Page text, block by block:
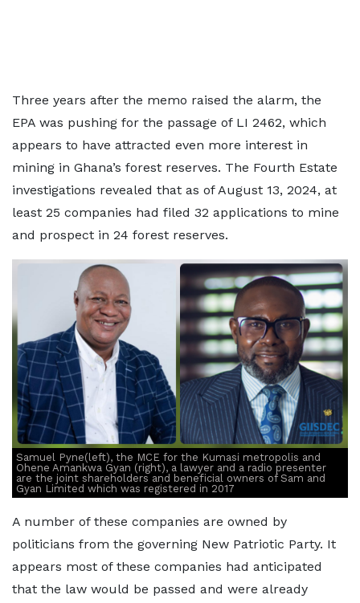
Three years after the memo raised the alarm, the
EPA was pushing for the passage of LI 2462, which
appears to have attracted even more interest in
mining in Ghana’s forest reserves. The Fourth Estate
investigations revealed that as of August 13, 2024, at
least 25 companies had filed 32 applications to mine
and prospect in 24 forest reserves.
Samuel Pyne(left), the MCE for the Kumasi metropolis and
Ohene Amankwa Gyan (right), a lawyer and a radio presenter
are the joint shareholders and beneficial owners of Sam and
Gyan Limited which was registered in 2017
A number of these companies are owned by
politicians from the governing New Patriotic Party. It
appears most of these companies had anticipated
that the law would be passed and were already